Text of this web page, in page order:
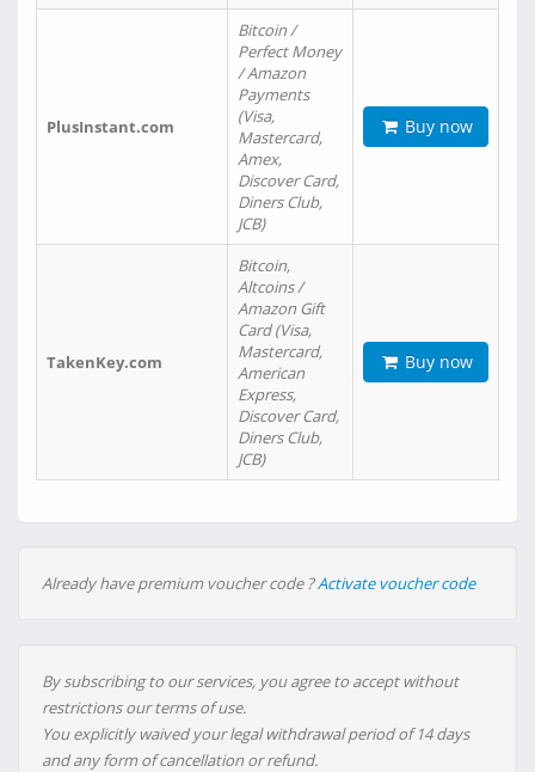
PlusInstant.com
Bitcoin /
Perfect Money
/ Amazon
Payments
(Visa,
Mastercard,
Amex,
Discover Card,
Diners Club,
JCB)
Buy now
TakenKey.com
Bitcoin,
Altcoins /
Amazon Gift
Card (Visa,
Mastercard,
American
Express,
Discover Card,
Diners Club,
JCB)
Buy now
Already have premium voucher code ?Activate voucher code
By subscribing to our services, you agree to accept without
restrictions our terms of use.
You explicitly waived your legal withdrawal period of 14 days
and any form of cancellation or refund.